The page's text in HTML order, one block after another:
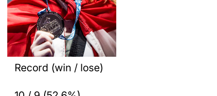
Record (win / lose)